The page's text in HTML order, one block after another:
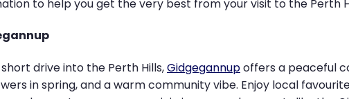
to help you get the very best from your visit to the Perth
drive into the Perth Hills,Gidgegannupoffers a peaceful
in spring, and a warm community vibe. Enjoy local